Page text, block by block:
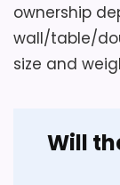
Overall
Ease of Setup
ownership
wall/table/
size and
Will